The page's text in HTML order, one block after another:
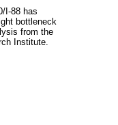
I-88 has
bottleneck
from the
Institute.